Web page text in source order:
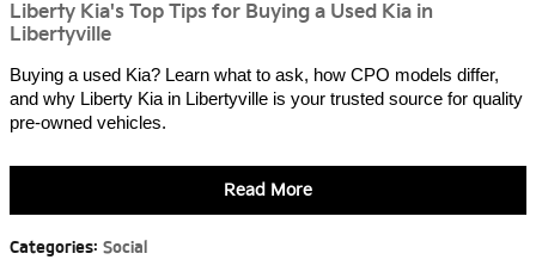
Liberty Kia's Top Tips for Buying a Used Kia in
Libertyville
Buying a used Kia? Learn what to ask, how CPO models differ,
and why Liberty Kia in Libertyville is your trusted source for quality
pre-owned vehicles.
Read More
Categories: Social